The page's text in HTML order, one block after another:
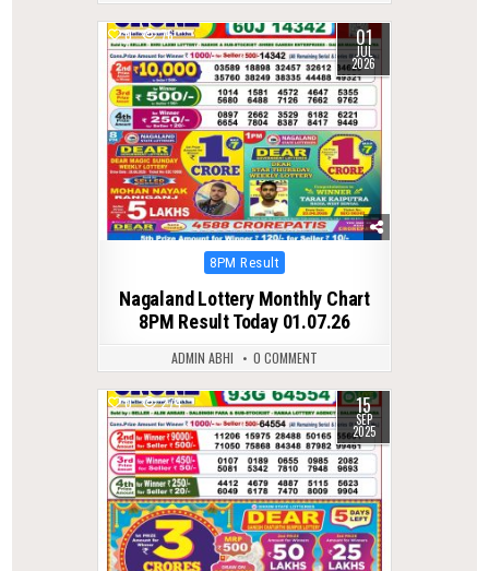
0 76 01
JUL
2026
Posted
8PM Result
Nagaland Lottery Monthly Chart
8PM Result Today 01.07.26
ADMIN ABHI 0 COMMENT
0 274 15
SEP
2025